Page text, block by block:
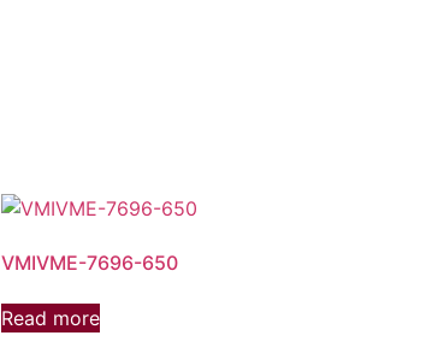
VMIVME-7696-650
Read more